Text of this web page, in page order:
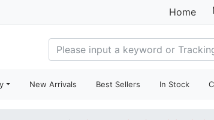
Home
New Arrivals Best Sellers In Stock